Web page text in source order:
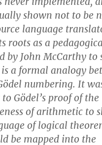
shown not to be
language
roots as a
by John McCarthy to
a formal analogy
numbering. It
Gödel’s proof of the
of arithmetic to
of logical
be mapped into the